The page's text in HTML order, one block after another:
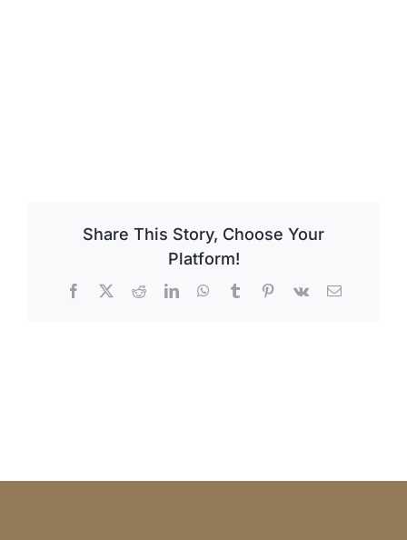
Share This Story, Choose Your
Platform!
Facebook
X RedditLinkedInWhatsApp
TumblrPinterest
Vk Email